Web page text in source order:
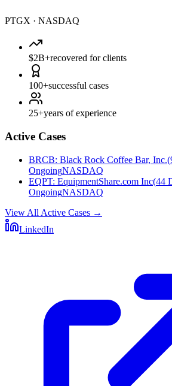
PTGX · NASDAQ
$2B+recovered for clients
100+successful cases
25+years of experience
Active Cases
BRCB: Black Rock Coffee Bar, Inc.(
OngoingNASDAQ
EQPT: EquipmentShare.com Inc(44
OngoingNASDAQ
View All Active Cases →
LinkedIn